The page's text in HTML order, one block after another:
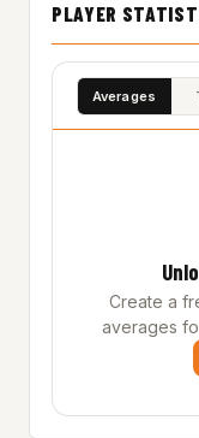
PLAYER
Averages
Create a
averages